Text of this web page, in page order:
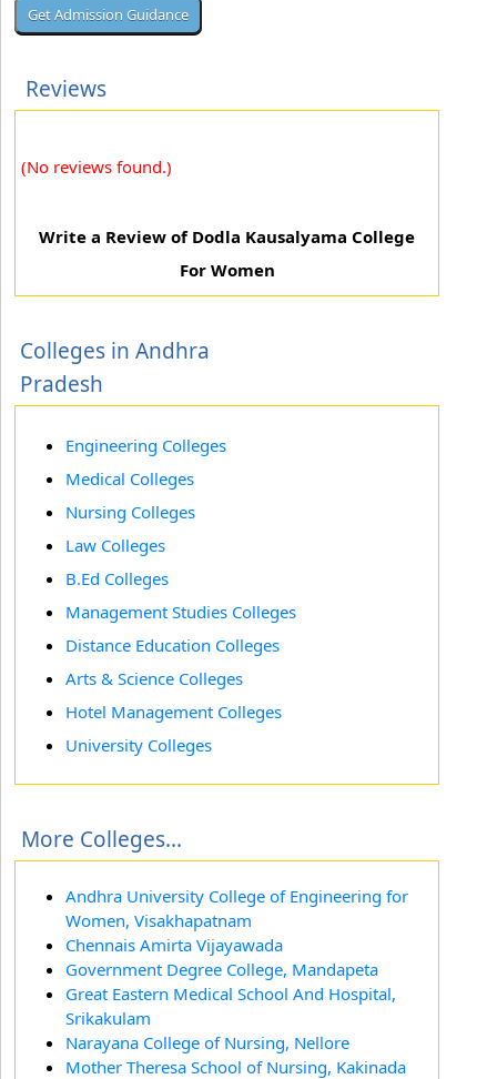
Reviews
(No reviews found.)
Write a Review of Dodla Kausalyama College
For Women
Colleges in Andhra
Pradesh
Engineering Colleges
Medical Colleges
Nursing Colleges
Law Colleges
B.Ed Colleges
Management Studies Colleges
Distance Education Colleges
Arts & Science Colleges
Hotel Management Colleges
University Colleges
More Colleges...
Andhra University College of Engineering for
Women, Visakhapatnam
Chennais Amirta Vijayawada
Government Degree College, Mandapeta
Great Eastern Medical School And Hospital,
Srikakulam
Narayana College of Nursing, Nellore
Mother Theresa School of Nursing, Kakinada